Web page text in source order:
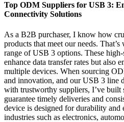
Top ODM Suppliers for USB 3:
Connectivity Solutions
As a B2B purchaser, I know how
products that meet our needs.
range of USB 3 options. These
enhance data transfer rates but also
multiple devices. When sourcing
and innovation, and our USB 3 line
with trustworthy suppliers, I’ve built
guarantee timely deliveries and
device is designed for durability
industries such as electronics,